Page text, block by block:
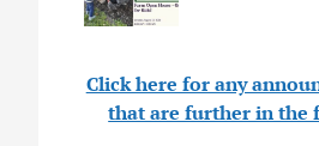
Click here for any
that are further in the